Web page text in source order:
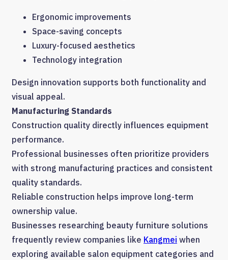
Ergonomic improvements
Space-saving concepts
Luxury-focused aesthetics
Technology integration
Design innovation supports both functionality and
visual appeal.
Manufacturing Standards
Construction quality directly influences equipment
performance.
Professional businesses often prioritize providers
with strong manufacturing practices and consistent
quality standards.
Reliable construction helps improve long-term
ownership value.
Businesses researching beauty furniture solutions
frequently review companies like Kangmei when
exploring available salon equipment categories and